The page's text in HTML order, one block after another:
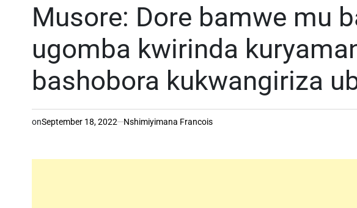
Musore: Dore bamwe mu
ugomba kwirinda
bashobora kukwangiriza
onSeptember 18, 2022 Nshimiyimana Francois